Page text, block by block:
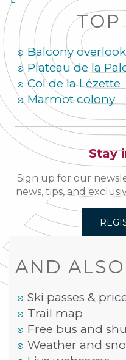
TOP
Balcony
Plateau de la
Col de la Lézette
Marmot colony
Stay
Sign up for our
news, tips, and
AND ALSO
Ski passes &
Trail map
Free bus and
Weather and